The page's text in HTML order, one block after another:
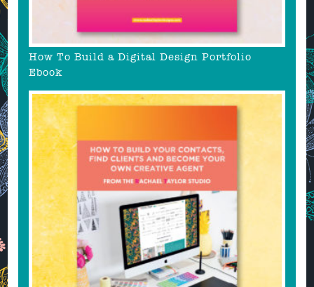
How To Build a Digital Design Portfolio
Ebook